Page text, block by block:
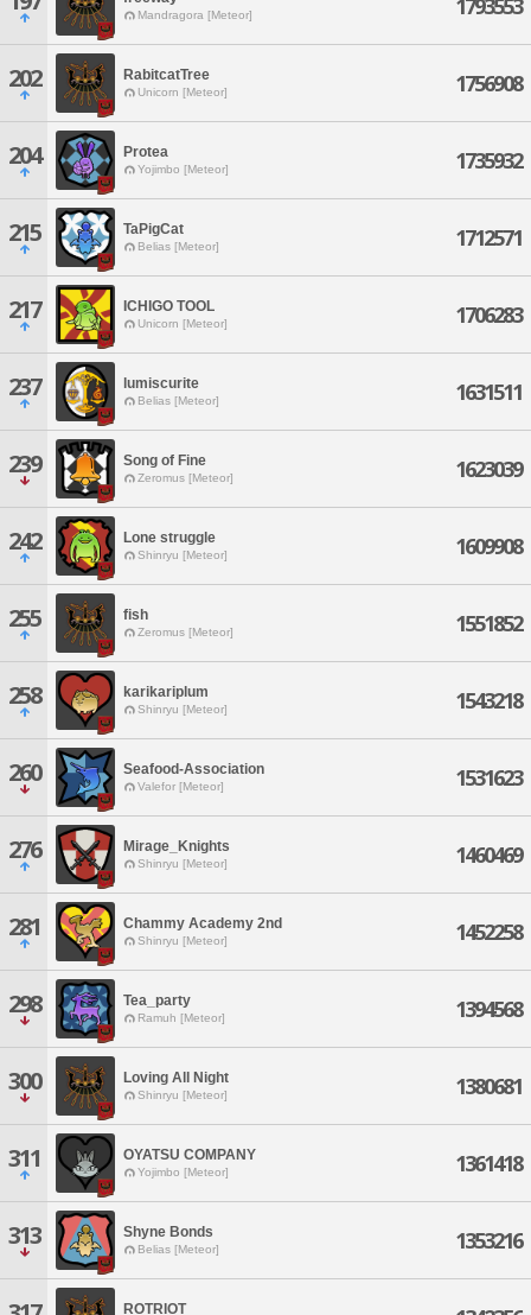
Mandragora [Meteor] 1793553
202 RabitcatTree
Unicorn [Meteor] 1756908
204 Protea
Yojimbo [Meteor] 1735932
215 TaPigCat
Belias [Meteor] 1712571
217 ICHIGO TOOL
Unicorn [Meteor] 1706283
237 lumiscurite
Belias [Meteor] 1631511
239 Song of Fine
Zeromus [Meteor] 1623039
242 Lone struggle
Shinryu [Meteor] 1609908
255 fish
Zeromus [Meteor] 1551852
258 karikariplum
Shinryu [Meteor] 1543218
260 Seafood-Association
Valefor [Meteor] 1531623
276 Mirage_Knights
Shinryu [Meteor] 1460469
281 Chammy Academy 2nd
Shinryu [Meteor] 1452258
298 Tea_party
Ramuh [Meteor] 1394568
300 Loving All Night
Shinryu [Meteor] 1380681
311 OYATSU COMPANY
Yojimbo [Meteor] 1361418
313 Shyne Bonds
Belias [Meteor] 1353216
ROTRIOT